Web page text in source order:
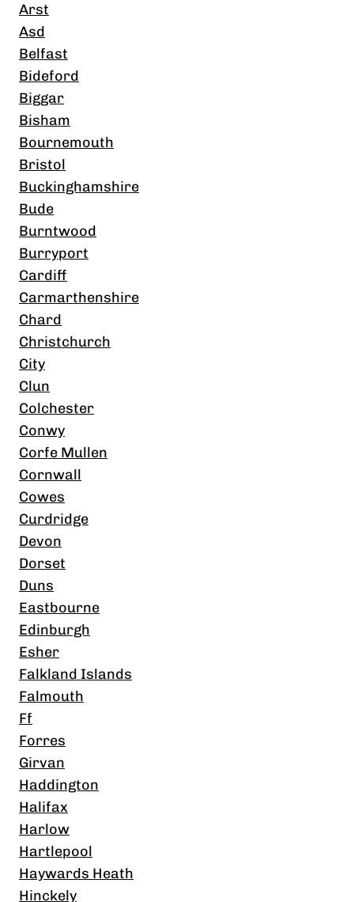
Arst
Asd
Belfast
Bideford
Biggar
Bisham
Bournemouth
Bristol
Buckinghamshire
Bude
Burntwood
Burryport
Cardiff
Carmarthenshire
Chard
Christchurch
City
Clun
Colchester
Conwy
Corfe Mullen
Cornwall
Cowes
Curdridge
Devon
Dorset
Duns
Eastbourne
Edinburgh
Esher
Falkland Islands
Falmouth
Ff
Forres
Girvan
Haddington
Halifax
Harlow
Hartlepool
Haywards Heath
Hinckely